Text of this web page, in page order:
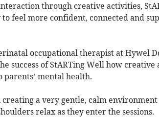
through creative activities,
feel more confident, connected and
occupational therapist at Hywel
success of StARTing Well how creative
mental health.
a very gentle, calm environment
relax as they enter the sessions.